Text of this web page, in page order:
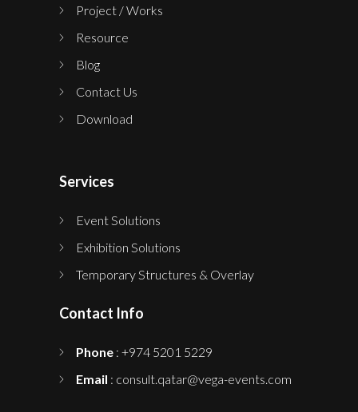
Project / Works
Resource
Blog
Contact Us
Download
Services
Event Solutions
Exhibition Solutions
Temporary Structures & Overlay
Contact Info
Phone : +974 5201 5229
Email : consult.qatar@vega-events.com